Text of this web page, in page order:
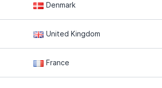
Denmark
United Kingdom
France